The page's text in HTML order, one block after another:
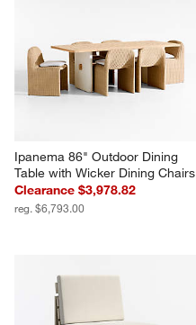
Ipanema 86" Outdoor Dining
Table with Wicker Dining Chairs
Clearance $3,978.82
reg. $6,793.00